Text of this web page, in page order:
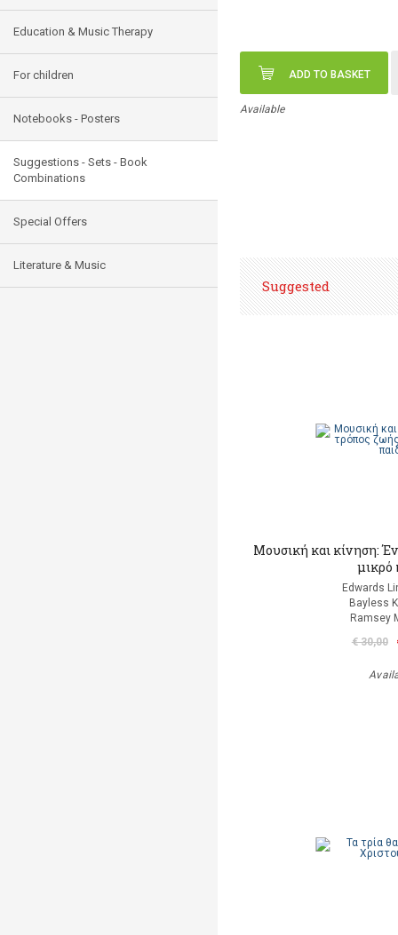
Education & Music Therapy
For children
Notebooks - Posters
Suggestions - Sets - Book
Combinations
Special Offers
Literature & Music
ADD TO BASKET
Available
Suggested
Μουσική και κίνηση:
μικρό
Edwards
Bayless
Ramsey
€ 30,00